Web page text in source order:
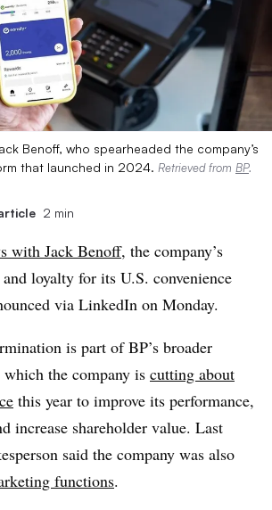
Benoff, who spearheaded the company’s
that launched in 2024. Retrieved from BP.
2 min
with Jack Benoff, the company’s
loyalty for its U.S. convenience
via LinkedIn on Monday.
is part of BP’s broader
the company is cutting about
this year to improve its performance,
increase shareholder value. Last
said the company was also
functions.